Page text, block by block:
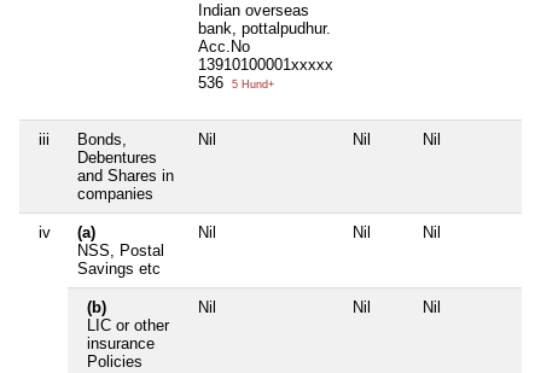
Indian overseas
bank, pottalpudhur.
Acc.No
13910100001xxxxx
536
5 Hund+
iii
Bonds,
Debentures
and Shares in
companies
Nil Nil Nil
iv
(a)
NSS, Postal
Savings etc
Nil Nil Nil
(b)
LIC or other
insurance
Policies
Nil Nil Nil